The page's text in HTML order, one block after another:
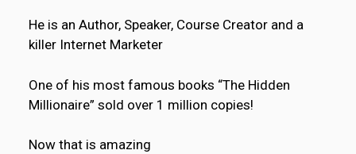
He is an Author, Speaker, Course Creator and a
killer Internet Marketer
One of his most famous books “The Hidden
Millionaire” sold over 1 million copies!
Now that is amazing